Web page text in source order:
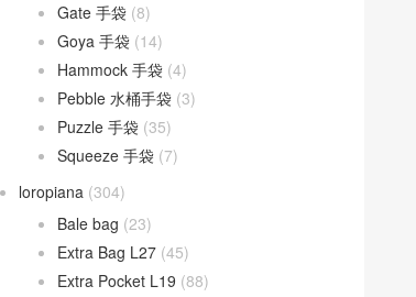
Gate 手袋 (8)
Goya 手袋 (14)
Hammock 手袋 (4)
Pebble 水桶手袋 (3)
Puzzle 手袋 (35)
Squeeze 手袋 (7)
loropiana (304)
Bale bag (23)
Extra Bag L27 (45)
Extra Pocket L19 (88)